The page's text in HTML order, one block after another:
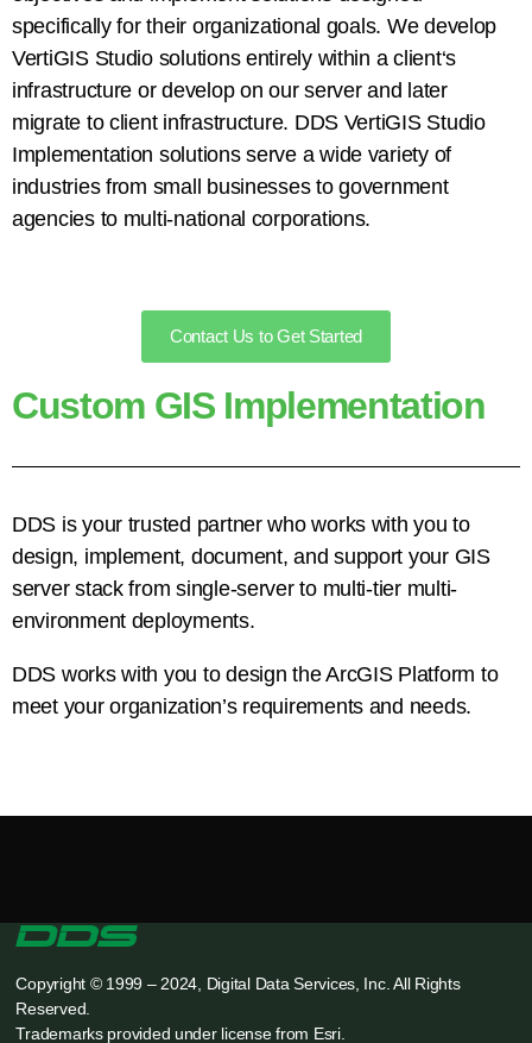
specifically for their organizational goals. We develop
VertiGIS Studio solutions entirely within a client‘s
infrastructure or develop on our server and later
migrate to client infrastructure. DDS VertiGIS Studio
Implementation solutions serve a wide variety of
industries from small businesses to government
agencies to multi-national corporations.
Contact Us to Get Started
Custom GIS Implementation
DDS is your trusted partner who works with you to
design, implement, document, and support your GIS
server stack from single-server to multi-tier multi-
environment deployments.
DDS works with you to design the ArcGIS Platform to
meet your organization’s requirements and needs.
Copyright © 1999 – 2024, Digital Data Services, Inc. All Rights
Reserved.
Trademarks provided under license from Esri.